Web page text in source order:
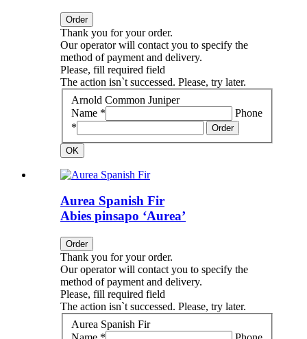
Order
Thank you for your order.
Our operator will contact you to specify the
method of payment and delivery.
Please, fill required field
The action isn`t successed. Please, try later.
Arnold Common Juniper
Name *
Phone
*
Order
OK
Aurea Spanish Fir
Abies pinsapo ‘Aurea’
Order
Thank you for your order.
Our operator will contact you to specify the
method of payment and delivery.
Please, fill required field
The action isn`t successed. Please, try later.
Aurea Spanish Fir